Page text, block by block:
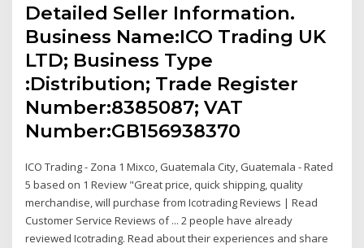
Detailed Seller Information.
Business Name:ICO Trading UK
LTD; Business Type
:Distribution; Trade Register
Number:8385087; VAT
Number:GB156938370
ICO Trading - Zona 1 Mixco, Guatemala City, Guatemala - Rated
5 based on 1 Review "Great price, quick shipping, quality
merchandise, will purchase from Icotrading Reviews | Read
Customer Service Reviews of ... 2 people have already
reviewed Icotrading. Read about their experiences and share